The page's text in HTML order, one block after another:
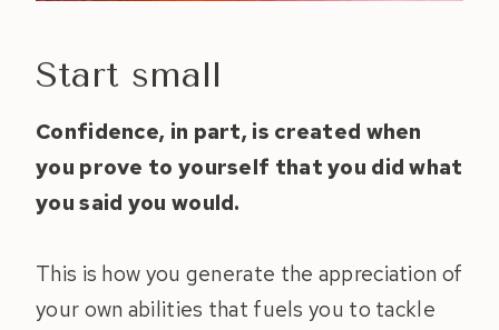
Start small
Confidence, in part, is created when
you prove to yourself that you did what
you said you would.
This is how you generate the appreciation of
your own abilities that fuels you to tackle